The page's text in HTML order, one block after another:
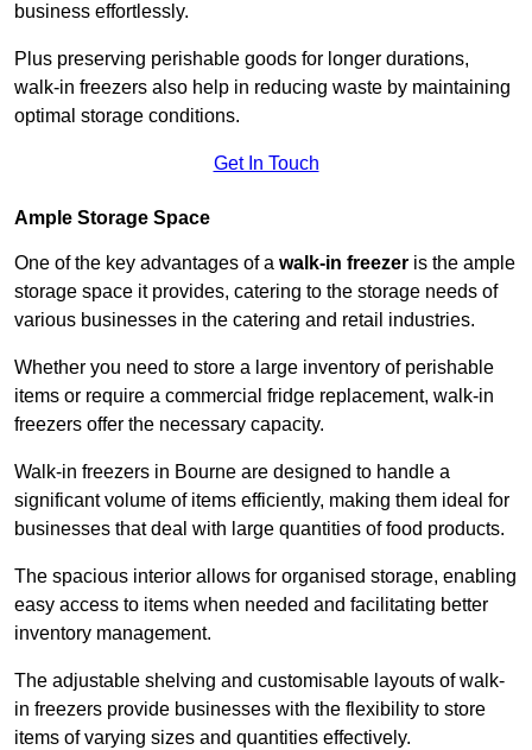
business effortlessly.
Plus preserving perishable goods for longer durations,
walk-in freezers also help in reducing waste by maintaining
optimal storage conditions.
Get In Touch
Ample Storage Space
One of the key advantages of a walk-in freezer is the ample
storage space it provides, catering to the storage needs of
various businesses in the catering and retail industries.
Whether you need to store a large inventory of perishable
items or require a commercial fridge replacement, walk-in
freezers offer the necessary capacity.
Walk-in freezers in Bourne are designed to handle a
significant volume of items efficiently, making them ideal for
businesses that deal with large quantities of food products.
The spacious interior allows for organised storage, enabling
easy access to items when needed and facilitating better
inventory management.
The adjustable shelving and customisable layouts of walk-
in freezers provide businesses with the flexibility to store
items of varying sizes and quantities effectively.